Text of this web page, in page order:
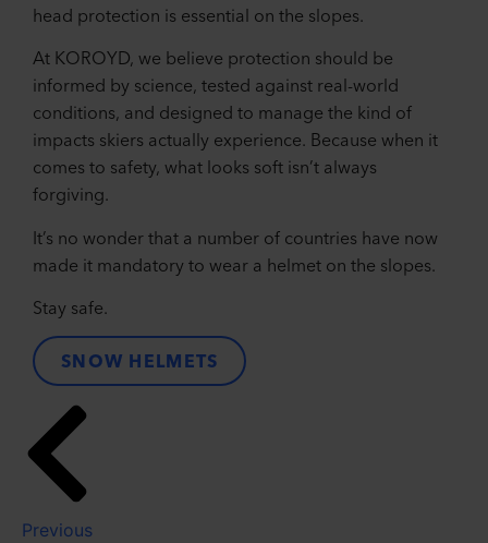
head protection is essential on the slopes.
At KOROYD, we believe protection should be
informed by science, tested against real-world
conditions, and designed to manage the kind of
impacts skiers actually experience. Because when it
comes to safety, what looks soft isn’t always
forgiving.
It’s no wonder that a number of countries have now
made it mandatory to wear a helmet on the slopes.
Stay safe.
SNOW HELMETS
Previous